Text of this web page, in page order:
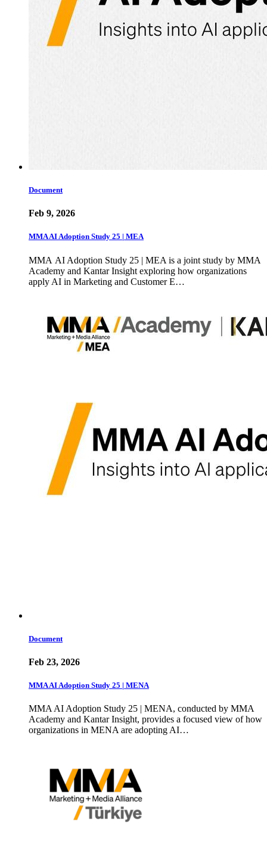
Document
Feb 9, 2026
MMA AI Adoption Study 25 | MEA
MMA AI Adoption Study 25 | MEA is a joint study by MMA
Academy and Kantar Insight exploring how organizations
apply AI in Marketing and Customer E…
Document
Feb 23, 2026
MMA AI Adoption Study 25 | MENA
MMA AI Adoption Study 25 | MENA, conducted by MMA
Academy and Kantar Insight, provides a focused view of how
organizations in MENA are adopting AI…